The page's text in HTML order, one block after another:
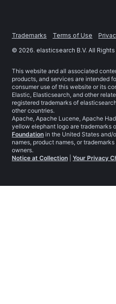
Trademarks Terms of Use
© 2026. elasticsearch B.V. All
This website and all associated
products, and services are intended
consumer use of this website or its
Elastic, Elasticsearch, and other
registered trademarks of
other countries.
Apache, Apache Lucene, Apache
yellow elephant logo are trademarks
Foundation in the United States and/
names, product names, or
owners.
Notice at Collection
Your Privacy